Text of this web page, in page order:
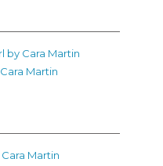
Cara Martin